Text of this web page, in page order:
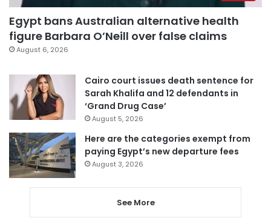
Egypt bans Australian alternative health
figure Barbara O’Neill over false claims
August 6, 2026
Cairo court issues death sentence for
Sarah Khalifa and 12 defendants in
‘Grand Drug Case’
August 5, 2026
Here are the categories exempt from
paying Egypt’s new departure fees
August 3, 2026
See More